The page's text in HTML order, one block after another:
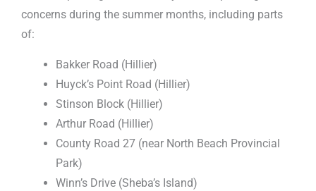
concerns during the summer months, including parts
of:
Bakker Road (Hillier)
Huyck’s Point Road (Hillier)
Stinson Block (Hillier)
Arthur Road (Hillier)
County Road 27 (near North Beach Provincial
Park)
Winn’s Drive (Sheba’s Island)